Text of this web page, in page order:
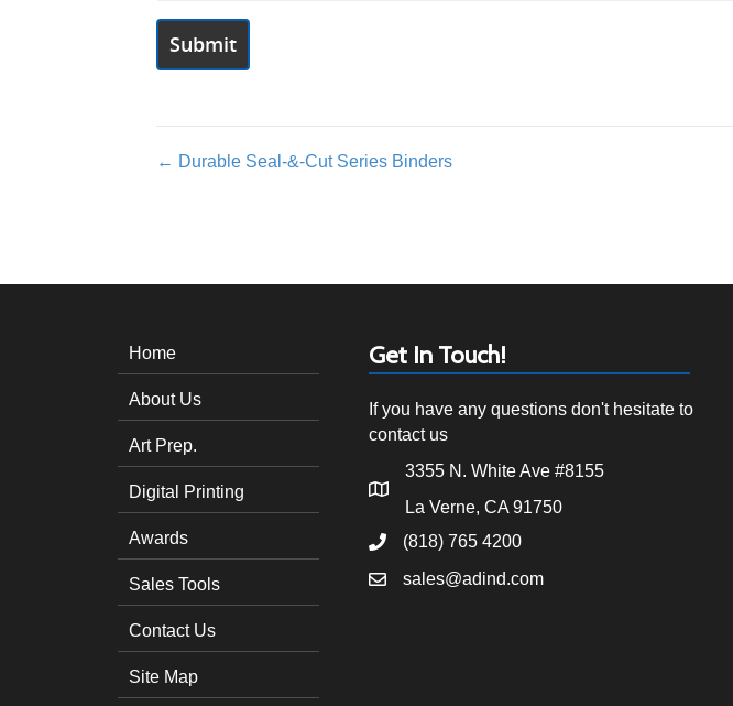
Posts
← Durable Seal-&-Cut Series Binders
Home
About Us
Art Prep.
Digital Printing
Awards
Sales Tools
Contact Us
Site Map
Get In Touch!
If you have any questions don't hesitate to
contact us
3355 N. White Ave #8155
La Verne, CA 91750
(818) 765 4200
sales@adind.com